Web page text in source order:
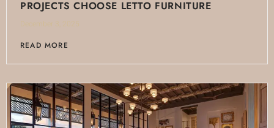
PROJECTS CHOOSE LETTO FURNITURE
December 3, 2025
READ MORE